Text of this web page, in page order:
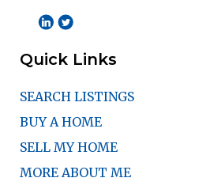
Quick Links
SEARCH LISTINGS
BUY A HOME
SELL MY HOME
MORE ABOUT ME